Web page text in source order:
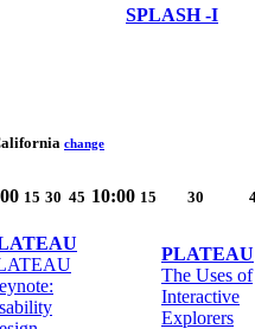
SPLASH -I
change
15 30 45 10:00 15 30
PLATEAU
The Uses of
Interactive
Explorers